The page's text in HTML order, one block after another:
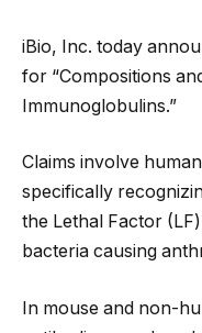
iBio, Inc. today
for “Compositions
Immunoglobulins.”
Claims involve
specifically
the Lethal Factor
bacteria causing
In mouse and non-